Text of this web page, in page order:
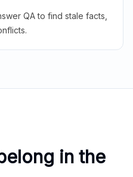
QA to find stale facts,
in the